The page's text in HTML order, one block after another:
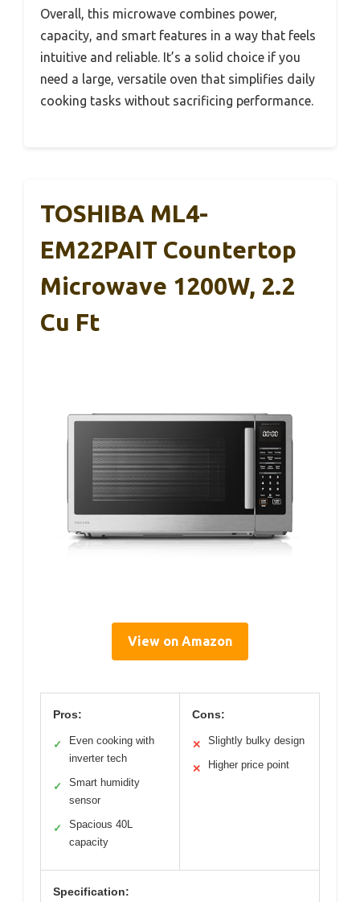
Overall, this microwave combines power,
capacity, and smart features in a way that feels
intuitive and reliable. It’s a solid choice if you
need a large, versatile oven that simplifies daily
cooking tasks without sacrificing performance.
TOSHIBA ML4-
EM22PAIT Countertop
Microwave 1200W, 2.2
Cu Ft
View on Amazon
Pros:
✓
Even cooking with
inverter tech
✓
Smart humidity
sensor
✓
Spacious 40L
capacity
Cons:
✕ Slightly bulky design
✕ Higher price point
Specification: